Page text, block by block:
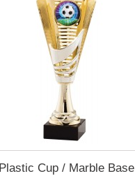
Plastic Cup / Marble Base